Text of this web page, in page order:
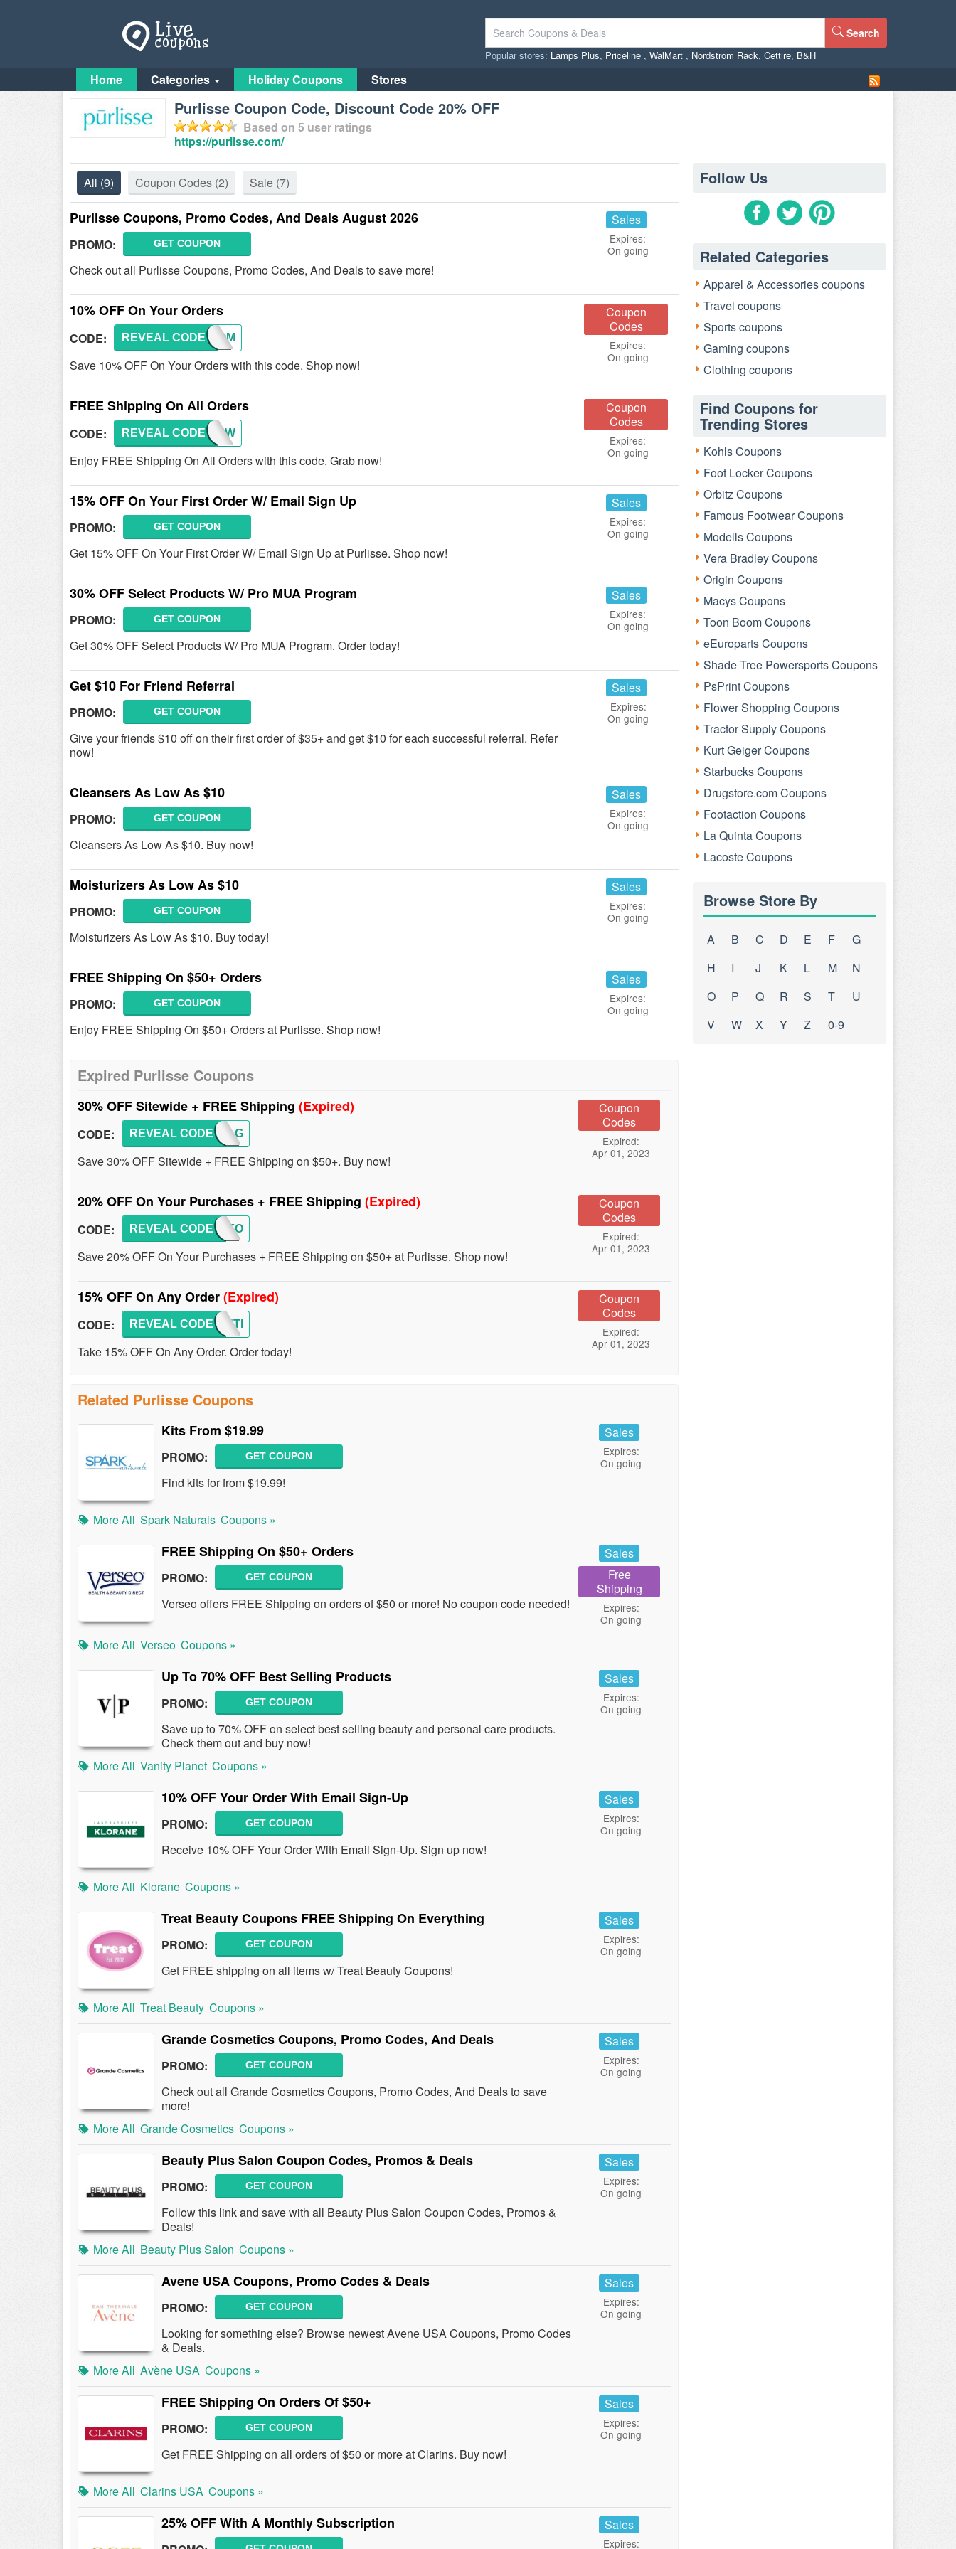
Search
Popular stores: Lamps Plus, Priceline , WalMart , Nordstrom Rack, Cettire, B&H
Home Categories Holiday Coupons Stores
Purlisse Coupon Code, Discount Code 20% OFF
Based on 5 user ratings
https://purlisse.com/
All (9) Coupon Codes (2) Sale (7)
Purlisse Coupons, Promo Codes, And Deals August 2026
PROMO: GET COUPON
Check out all Purlisse Coupons, Promo Codes, And Deals to save more!
Sales
Expires:
On going
10% OFF On Your Orders
CODE: WELCOM
REVEAL CODE
Save 10% OFF On Your Orders with this code. Shop now!
Coupon
Codes
Expires:
On going
FREE Shipping On All Orders
CODE: ASIANW
REVEAL CODE
Enjoy FREE Shipping On All Orders with this code. Grab now!
Coupon
Codes
Expires:
On going
15% OFF On Your First Order W/ Email Sign Up
PROMO: GET COUPON
Get 15% OFF On Your First Order W/ Email Sign Up at Purlisse. Shop now!
Sales
Expires:
On going
30% OFF Select Products W/ Pro MUA Program
PROMO: GET COUPON
Get 30% OFF Select Products W/ Pro MUA Program. Order today!
Sales
Expires:
On going
Get $10 For Friend Referral
PROMO: GET COUPON
Give your friends $10 off on their first order of $35+ and get $10 for each successful referral. Refer
now!
Sales
Expires:
On going
Cleansers As Low As $10
PROMO: GET COUPON
Cleansers As Low As $10. Buy now!
Sales
Expires:
On going
Moisturizers As Low As $10
PROMO: GET COUPON
Moisturizers As Low As $10. Buy today!
Sales
Expires:
On going
FREE Shipping On $50+ Orders
PROMO: GET COUPON
Enjoy FREE Shipping On $50+ Orders at Purlisse. Shop now!
Sales
Expires:
On going
Expired Purlisse Coupons
30% OFF Sitewide + FREE Shipping (Expired)
CODE: ALMAG
REVEAL CODE
Save 30% OFF Sitewide + FREE Shipping on $50+. Buy now!
Coupon
Codes
Expired:
Apr 01, 2023
20% OFF On Your Purchases + FREE Shipping (Expired)
CODE: JUSTFO
REVEAL CODE
Save 20% OFF On Your Purchases + FREE Shipping on $50+ at Purlisse. Shop now!
Coupon
Codes
Expired:
Apr 01, 2023
15% OFF On Any Order(Expired)
CODE: BEAUTI
REVEAL CODE
Take 15% OFF On Any Order. Order today!
Coupon
Codes
Expired:
Apr 01, 2023
Related Purlisse Coupons
Kits From $19.99
PROMO: GET COUPON
Find kits for from $19.99!
Sales
Expires:
On going
More All Spark Naturals Coupons »
FREE Shipping On $50+ Orders
PROMO: GET COUPON
Verseo offers FREE Shipping on orders of $50 or more! No coupon code needed!
Sales
Free
Shipping
Expires:
On going
More All Verseo Coupons »
Up To 70% OFF Best Selling Products
PROMO: GET COUPON
Save up to 70% OFF on select best selling beauty and personal care products.
Check them out and buy now!
Sales
Expires:
On going
More All Vanity Planet Coupons »
10% OFF Your Order With Email Sign-Up
PROMO: GET COUPON
Receive 10% OFF Your Order With Email Sign-Up. Sign up now!
Sales
Expires:
On going
More All Klorane Coupons »
Treat Beauty Coupons FREE Shipping On Everything
PROMO: GET COUPON
Get FREE shipping on all items w/ Treat Beauty Coupons!
Sales
Expires:
On going
More All Treat Beauty Coupons »
Grande Cosmetics Coupons, Promo Codes, And Deals
PROMO: GET COUPON
Check out all Grande Cosmetics Coupons, Promo Codes, And Deals to save
more!
Sales
Expires:
On going
More All Grande Cosmetics Coupons »
Beauty Plus Salon Coupon Codes, Promos & Deals
PROMO: GET COUPON
Follow this link and save with all Beauty Plus Salon Coupon Codes, Promos &
Deals!
Sales
Expires:
On going
More All Beauty Plus Salon Coupons »
Avene USA Coupons, Promo Codes & Deals
PROMO: GET COUPON
Looking for something else? Browse newest Avene USA Coupons, Promo Codes
& Deals.
Sales
Expires:
On going
More All Avène USA Coupons »
FREE Shipping On Orders Of $50+
PROMO: GET COUPON
Get FREE Shipping on all orders of $50 or more at Clarins. Buy now!
Sales
Expires:
On going
More All Clarins USA Coupons »
25% OFF With A Monthly Subscription Sales
Expires:
Follow Us
Related Categories
Apparel & Accessories coupons
Travel coupons
Sports coupons
Gaming coupons
Clothing coupons
Find Coupons for
Trending Stores
Kohls Coupons
Foot Locker Coupons
Orbitz Coupons
Famous Footwear Coupons
Modells Coupons
Vera Bradley Coupons
Origin Coupons
Macys Coupons
Toon Boom Coupons
eEuroparts Coupons
Shade Tree Powersports Coupons
PsPrint Coupons
Flower Shopping Coupons
Tractor Supply Coupons
Kurt Geiger Coupons
Starbucks Coupons
Drugstore.com Coupons
Footaction Coupons
La Quinta Coupons
Lacoste Coupons
Browse Store By
A B C D E F
G
H
I J K L M
N
O
P Q R S T
U
V
W X Y Z 0-9